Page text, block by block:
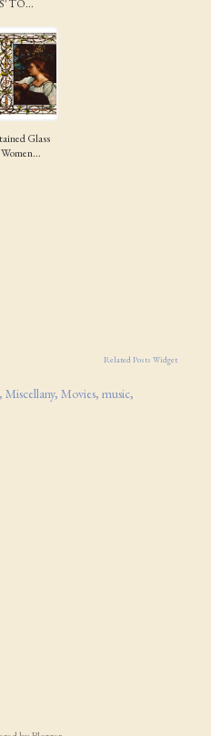
TO...
Glass
Related Posts Widget
Miscellany Movies music